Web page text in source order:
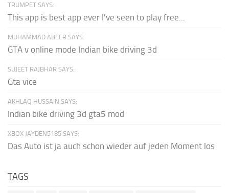
TRUMPET SAYS:
This app is best app ever I've seen to play free...
MUHAMMAD ABEER SAYS:
GTA v online mode Indian bike driving 3d
SUJEET RAJBHAR SAYS:
Gta vice
AKHLAQ HUSSAIN SAYS:
Indian bike driving 3d gta5 mod
XBOX JAYDEN5185 SAYS:
Das Auto ist ja auch schon wieder auf jeden Moment los
TAGS